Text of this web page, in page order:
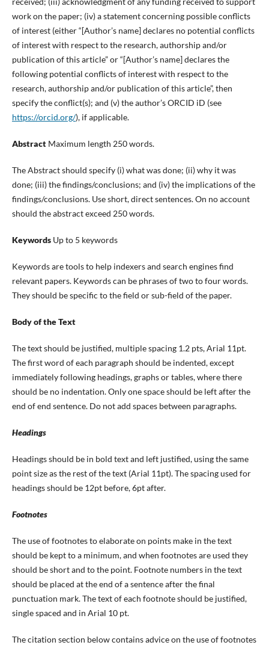
work on the paper; (iv) a statement concerning possible conflicts
of interest (either “[Author’s name] declares no potential conflicts
of interest with respect to the research, authorship and/or
publication of this article” or “[Author’s name] declares the
following potential conflicts of interest with respect to the
research, authorship and/or publication of this article”, then
specify the conflict(s); and (v) the author’s ORCID iD (see
https://orcid.org/), if applicable.
Abstract Maximum length 250 words.
The Abstract should specify (i) what was done; (ii) why it was
done; (iii) the findings/conclusions; and (iv) the implications of the
findings/conclusions. Use short, direct sentences. On no account
should the abstract exceed 250 words.
Keywords Up to 5 keywords
Keywords are tools to help indexers and search engines find
relevant papers. Keywords can be phrases of two to four words.
They should be specific to the field or sub-field of the paper.
Body of the Text
The text should be justified, multiple spacing 1.2 pts, Arial 11pt.
The first word of each paragraph should be indented, except
immediately following headings, graphs or tables, where there
should be no indentation. Only one space should be left after the
end of end sentence. Do not add spaces between paragraphs.
Headings
Headings should be in bold text and left justified, using the same
point size as the rest of the text (Arial 11pt). The spacing used for
headings should be 12pt before, 6pt after.
Footnotes
The use of footnotes to elaborate on points make in the text
should be kept to a minimum, and when footnotes are used they
should be short and to the point. Footnote numbers in the text
should be placed at the end of a sentence after the final
punctuation mark. The text of each footnote should be justified,
single spaced and in Arial 10 pt.
The citation section below contains advice on the use of footnotes